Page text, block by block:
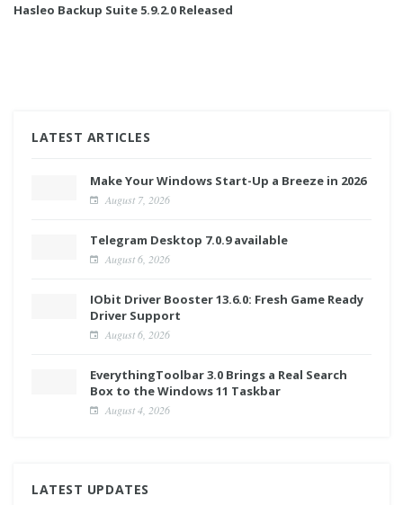
Hasleo Backup Suite 5.9.2.0 Released
LATEST ARTICLES
Make Your Windows Start-Up a Breeze in 2026
August 7, 2026
Telegram Desktop 7.0.9 available
August 6, 2026
IObit Driver Booster 13.6.0: Fresh Game Ready
Driver Support
August 6, 2026
EverythingToolbar 3.0 Brings a Real Search
Box to the Windows 11 Taskbar
August 4, 2026
LATEST UPDATES